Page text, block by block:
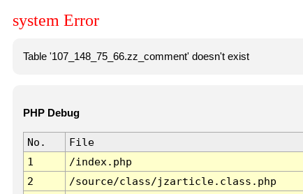
system Error
Table '107_148_75_66.zz_comment' doesn't exist
PHP Debug
No. File
1
/index.php
2
/source/class/jzarticle.class.php